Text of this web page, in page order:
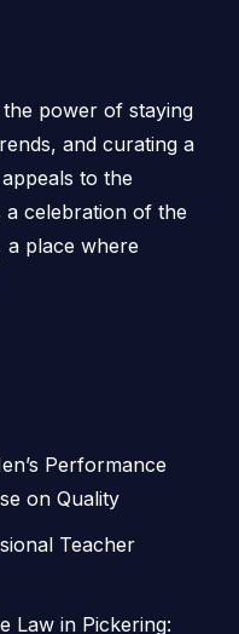
power of staying
and curating a
to the
celebration of the
place where
Performance
on Quality
Teacher
Law in Pickering: